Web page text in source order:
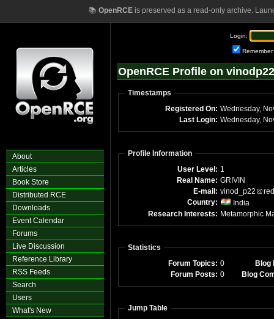
📚 OpenRCEis preserved as a read-only archive.
About
Articles
Book Store
Distributed RCE
Downloads
Event Calendar
Forums
Live Discussion
Reference Library
RSS Feeds
Search
Users
What's New
Login:
Remember
OpenRCE Profile on vinodp22
Timestamps
Registered On: Wednesday,
Last Login: Wednesday,
Profile Information
User Level: 1
Real Name: GRIVIN
E-mail: vinod_p22
Country:
India
Research Interests: Metamorphic
Statistics
Forum Topics: 0
Blog
Forum Posts: 0 Blog
Jump Table